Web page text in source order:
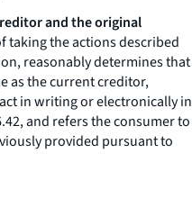
and the original
taking the actions described
reasonably determines that
as the current creditor,
in writing or electronically in
and refers the consumer to
provided pursuant to